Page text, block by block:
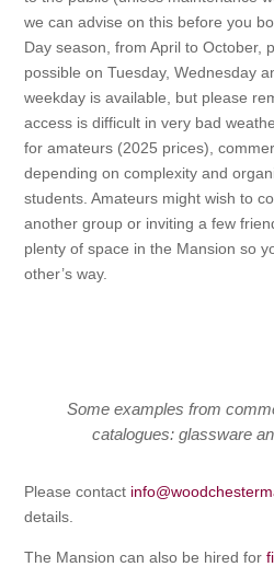
we can advise on this before you
Day season, from April to October,
possible on Tuesday, Wednesday
weekday is available, but please
access is difficult in very bad
for amateurs (2025 prices),
depending on complexity and
students. Amateurs might wish to
another group or inviting a few
plenty of space in the Mansion so
other’s way.
Some examples from
catalogues: glassware
Please contact
details.
The Mansion can also be hired for